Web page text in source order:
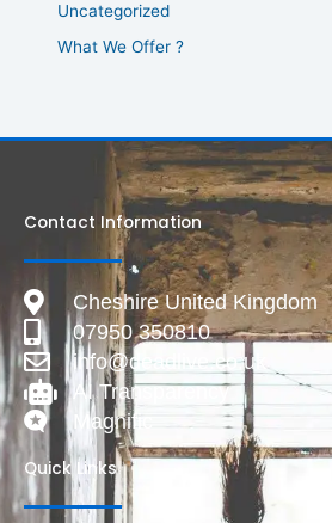
Uncategorized
What We Offer ?
Contact Information
Cheshire United Kingdom
07950 350810
info@deadlive.co.uk
AI Transparency
Magnific
Quick Links